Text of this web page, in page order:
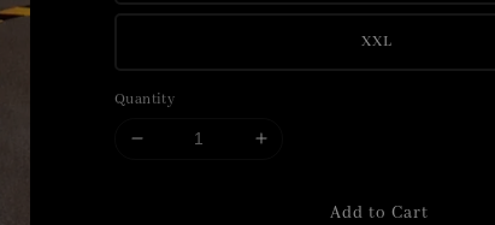
XXL
Quantity
Add to Cart